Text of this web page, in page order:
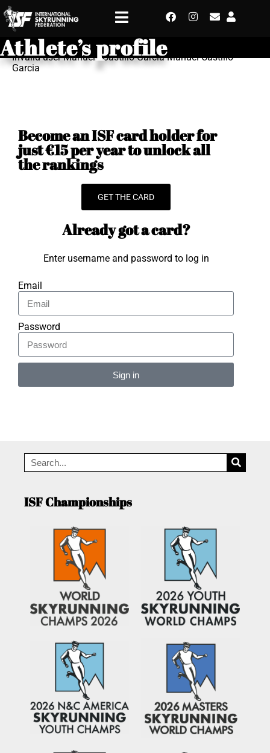
Athlete’s profile
Invalid user Manuel - Castillo Garcia Manuel Castillo
Garcia
Become an ISF card holder for
just €15 per year to unlock all
the rankings
GET THE CARD
Already got a card?
Enter username and password to log in
Email
Password
Sign in
ISF Championships